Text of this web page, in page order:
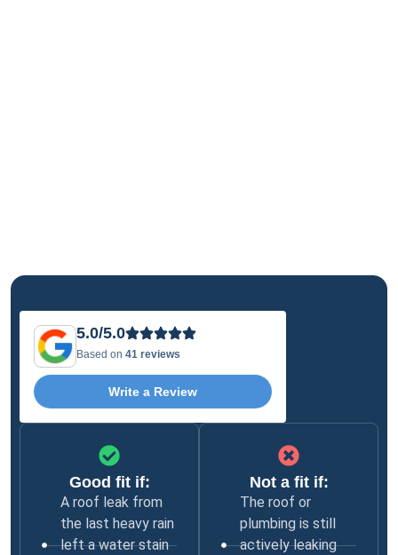
5.0/5.0
Based on 41 reviews
Write a Review
Good fit if:
A roof leak from
the last heavy rain
left a water stain
Not a fit if:
The roof or
plumbing is still
actively leaking